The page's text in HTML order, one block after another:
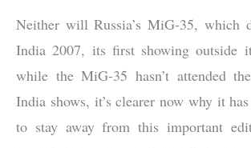
Neither will Russia’s MiG-35, which
India 2007, its first showing outside
while the MiG-35 hasn’t attended
India shows, it’s clearer now why it
to stay away from this important